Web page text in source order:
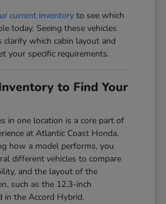
current inventory to see which
today. Seeing these vehicles
clarify which cabin layout and
your specific requirements.
to Find Your
in one location is a core part of
at Atlantic Coast Honda.
how a model performs, you
different vehicles to compare
and the layout of the
such as the 12.3-inch
in the Accord Hybrid.